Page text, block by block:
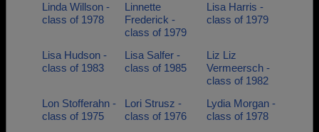
Linda Willson -
class of 1978
Linnette
Frederick -
class of 1979
Lisa Harris -
class of 1979
Lisa Hudson -
class of 1983
Lisa Salfer -
class of 1985
Liz Liz
Vermeersch -
class of 1982
Lon Stofferahn -
class of 1975
Lori Strusz -
class of 1976
Lydia Morgan -
class of 1978